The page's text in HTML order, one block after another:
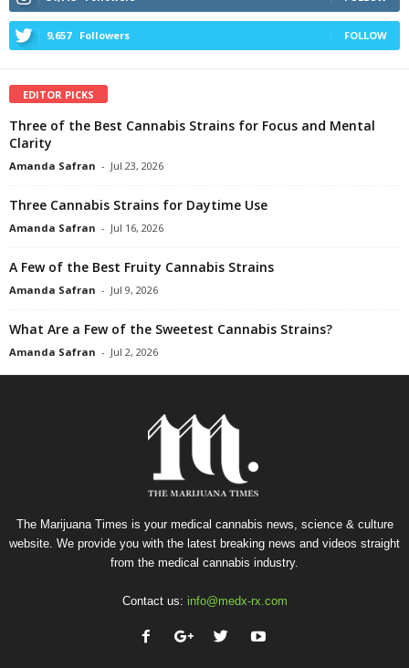
9,657 Followers FOLLOW
EDITOR PICKS
Three of the Best Cannabis Strains for Focus and Mental
Clarity
Amanda Safran - Jul 23, 2026
Three Cannabis Strains for Daytime Use
Amanda Safran - Jul 16, 2026
A Few of the Best Fruity Cannabis Strains
Amanda Safran - Jul 9, 2026
What Are a Few of the Sweetest Cannabis Strains?
Amanda Safran - Jul 2, 2026
The Marijuana Times is your medical cannabis news, science & culture
website. We provide you with the latest breaking news and videos straight
from the medical cannabis industry.
Contact us: info@medx-rx.com